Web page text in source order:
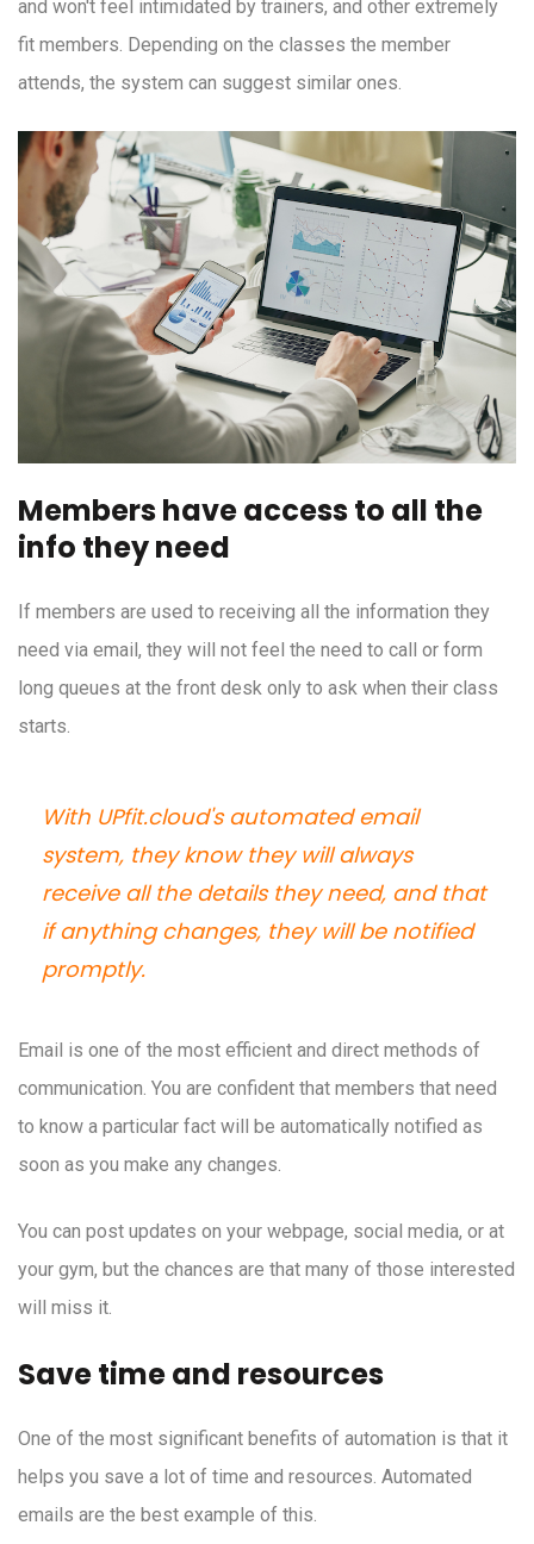
and won't feel intimidated by trainers, and other extremely
fit members. Depending on the classes the member
attends, the system can suggest similar ones.
Members have access to all the
info they need
If members are used to receiving all the information they
need via email, they will not feel the need to call or form
long queues at the front desk only to ask when their class
starts.
With UPfit.cloud's automated email
system, they know they will always
receive all the details they need, and that
if anything changes, they will be notified
promptly.
Email is one of the most efficient and direct methods of
communication. You are confident that members that need
to know a particular fact will be automatically notified as
soon as you make any changes.
You can post updates on your webpage, social media, or at
your gym, but the chances are that many of those interested
will miss it.
Save time and resources
One of the most significant benefits of automation is that it
helps you save a lot of time and resources. Automated
emails are the best example of this.